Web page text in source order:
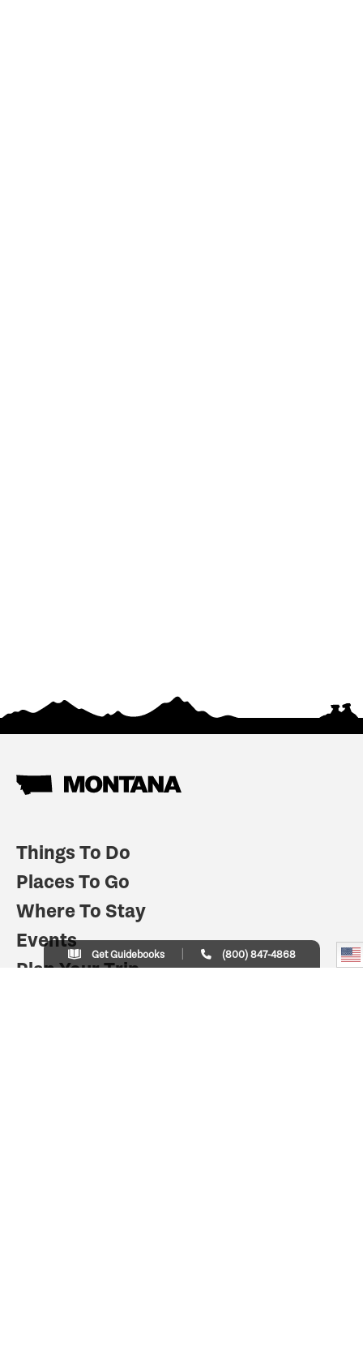
Things To Do
Places To Go
Where To Stay
Events
Plan Your Trip
Get Guidebooks (800) 847-4868